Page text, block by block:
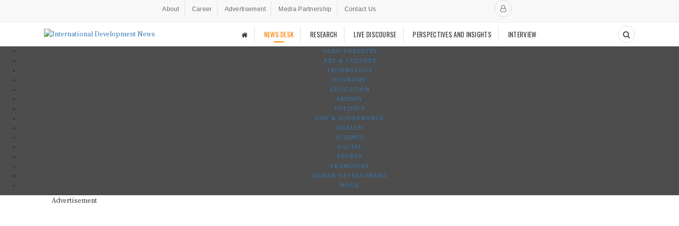
About Career Advertisement Media Partnership Contact Us
NEWS DESK RESEARCH LIVE DISCOURSE PERSPECTIVES AND INSIGHTS INTERVIEW
AGRO-FORESTRY
ART & CULTURE
TECHNOLOGY
ECONOMY
EDUCATION
ENERGY
POLITICS
LAW & GOVERNANCE
HEALTH
SCIENCE
SOCIAL
SPORTS
TRANSPORT
URBAN DEVELOPMENT
WASH
Advertisement